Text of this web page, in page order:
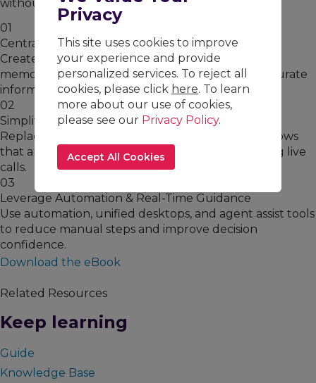
without sacrificing quality.
01
Centralize Knowledge
Create a single source of truth that eliminates
memorization and ensures agents can access accurate
information instantly.
02
Simplify Processes Visually
Replace dense documentation with visual workflows
that are easier to learn, execute, and retain during live
calls.
03
Leverage Automation & Real-Time Guidance
Use automation, unified desktops, and agent assist tools
to reduce manual steps and improve decision
confidence.
Download the eBook
Related Resources
Keep learning
Guide
Knowledge Base
Privacy
This site uses cookies to improve
your experience and provide
personalized services. To reject all
cookies, please click here. To learn
more about our use of cookies,
please see our Privacy Policy.
Accept All Cookies